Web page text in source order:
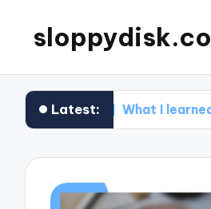
Latest:
What I learned from